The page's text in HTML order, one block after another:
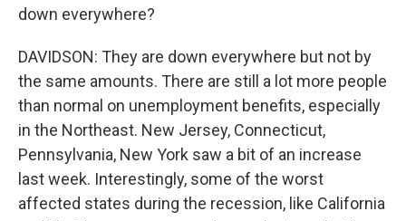
down everywhere?
DAVIDSON: They are down everywhere but not by
the same amounts. There are still a lot more people
than normal on unemployment benefits, especially
in the Northeast. New Jersey, Connecticut,
Pennsylvania, New York saw a bit of an increase
last week. Interestingly, some of the worst
affected states during the recession, like California